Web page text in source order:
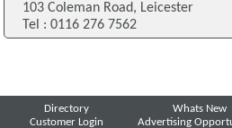
103 Coleman Road, Leicester
Tel : 0116 276 7562
Directory
Customer Login
Whats New
Advertising